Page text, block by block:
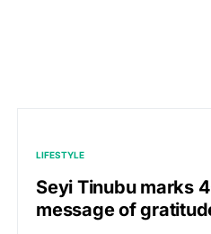
LIFESTYLE
Seyi Tinubu marks
message of